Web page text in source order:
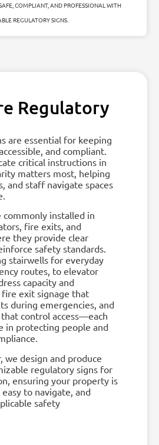
COMPLIANT, AND PROFESSIONAL WITH
REGULATORY SIGNS.
Regulatory
are essential for keeping
and compliant.
critical instructions in
matters most, helping
and staff navigate spaces
commonly installed in
fire exits, and
they provide clear
safety standards.
stairwells for everyday
routes, to elevator
capacity and
exit signage that
during emergencies, and
control access—each
in protecting people and
we design and produce
regulatory signs for
ensuring your property is
to navigate, and
safety